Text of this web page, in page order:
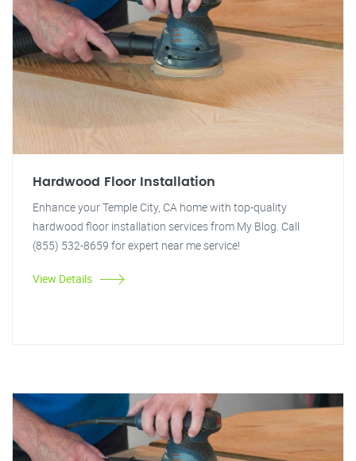
Hardwood Floor Installation
Enhance your Temple City, CA home with top-quality
hardwood floor installation services from My Blog. Call
(855) 532-8659 for expert near me service!
View Details